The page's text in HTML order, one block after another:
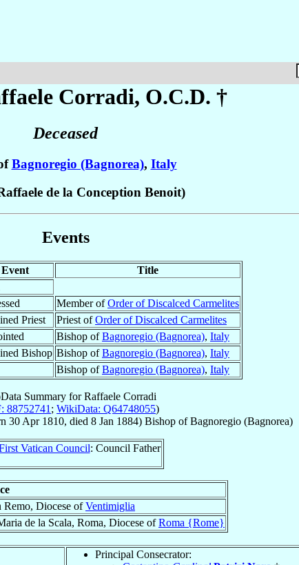
Corradi, O.C.D. †
Deceased
Bagnoregio (Bagnorea), Italy
de la Conception Benoit)
Events
Event
Title
Member ofOrder of Discalced Carmelites
Priest Priest ofOrder of Discalced Carmelites
Bishop ofBagnoregio (Bagnorea), Italy
Bishop Bishop ofBagnoregio (Bagnorea), Italy
Bishop ofBagnoregio (Bagnorea), Italy
Summary forRaffaele Corradi
88752741 ; WikiData: Q64748055)
30 Apr 1810, died 8 Jan 1884) BishopofBagnoregio (Bagnorea)
Vatican Council: Council Father
Remo, Diocese ofVentimiglia
de la Scala, Roma, Diocese ofRoma {Rome}
Principal Consecrator: